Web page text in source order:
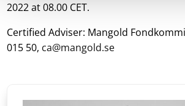
2022 at 08.00 CET.
Certified Adviser: Mangold
015 50, ca@mangold.se